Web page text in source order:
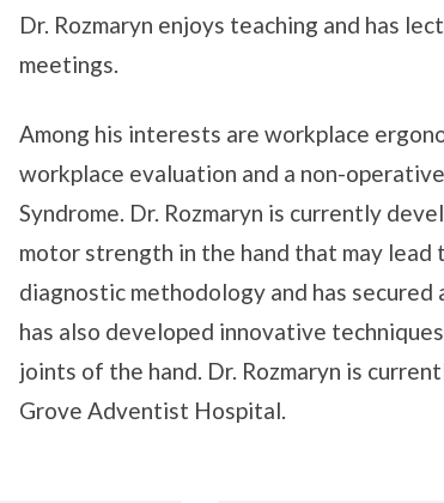
Dr. Rozmaryn enjoys teaching and has
meetings.
Among his interests are workplace
workplace evaluation and a non-
Syndrome. Dr. Rozmaryn is currently
motor strength in the hand that may lead
diagnostic methodology and has
has also developed innovative
joints of the hand. Dr. Rozmaryn is
Grove Adventist Hospital.